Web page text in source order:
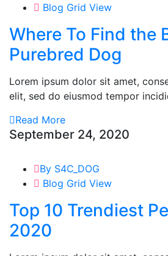
Blog Grid View
Where To Find the
Purebred Dog
Lorem ipsum dolor sit amet,
elit, sed do eiusmod tempor
Read More
September 24, 2020
By S4C_DOG
Blog Grid View
Top 10 Trendiest
2020